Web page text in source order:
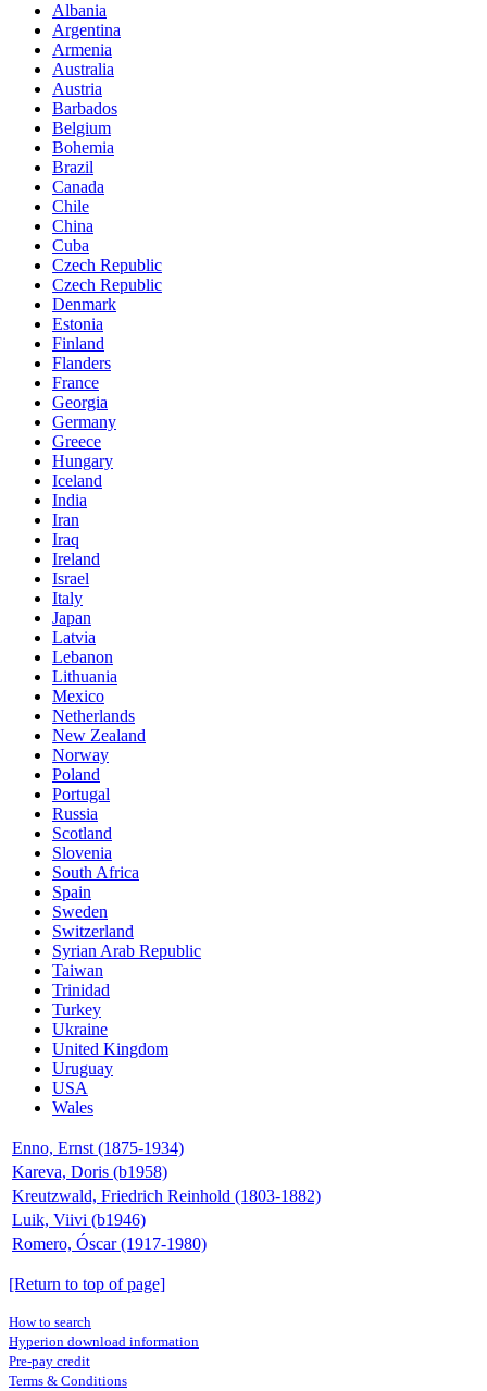
Albania
Argentina
Armenia
Australia
Austria
Barbados
Belgium
Bohemia
Brazil
Canada
Chile
China
Cuba
Czech Republic
Czech Republic
Denmark
Estonia
Finland
Flanders
France
Georgia
Germany
Greece
Hungary
Iceland
India
Iran
Iraq
Ireland
Israel
Italy
Japan
Latvia
Lebanon
Lithuania
Mexico
Netherlands
New Zealand
Norway
Poland
Portugal
Russia
Scotland
Slovenia
South Africa
Spain
Sweden
Switzerland
Syrian Arab Republic
Taiwan
Trinidad
Turkey
Ukraine
United Kingdom
Uruguay
USA
Wales
Enno, Ernst (1875-1934)
Kareva, Doris (b1958)
Kreutzwald, Friedrich Reinhold (1803-1882)
Luik, Viivi (b1946)
Romero, Óscar (1917-1980)
[Return to top of page]
How to search
Hyperion download information
Pre-pay credit
Terms & Conditions